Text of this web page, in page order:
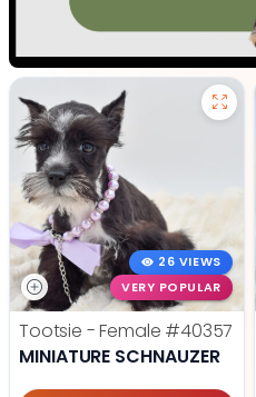
26 VIEWS
VERY POPULAR
Tootsie - Female #40357
MINIATURE SCHNAUZER